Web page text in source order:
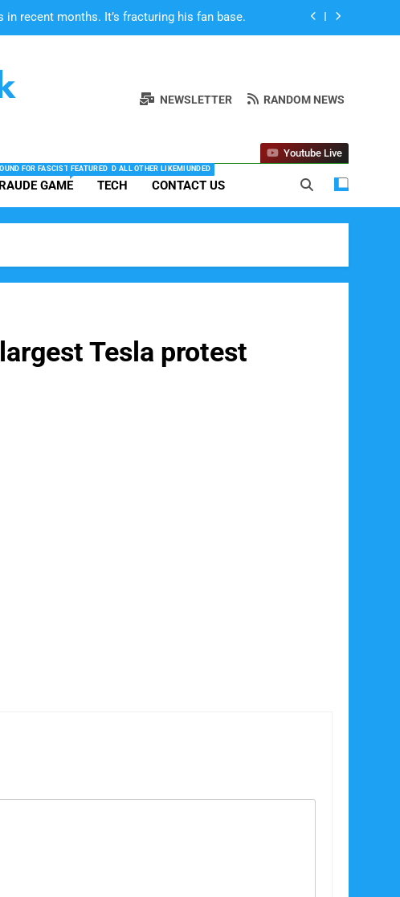
SpaceX IPO Scandal, By
posts about race are turning off some fans
recent months. It’s fracturing his fan base.
“Why Life on Mars Will DOOM Humanity”
NEWSLETTER RANDOM NEWS
FOR FASCISTS, NAZIS AND ALL OTHER LIKEMIUNDED
GAME
FEATURED
TECH CONTACT US
Youtube Live
Tesla protest